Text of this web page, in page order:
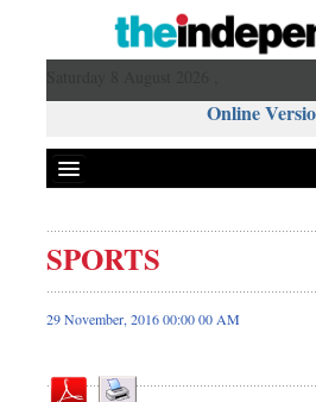
Online
Front Page
News
Editorial
SPORTS
29 November, 2016 00:00 00 AM